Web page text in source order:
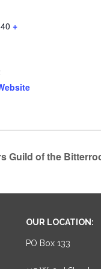
+
Guild of the
OUR LOCATION:
PO Box 133